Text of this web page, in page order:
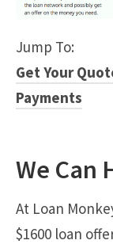
Jump To:
Get Your
Payments
We Can
At Loan
$1600 loan